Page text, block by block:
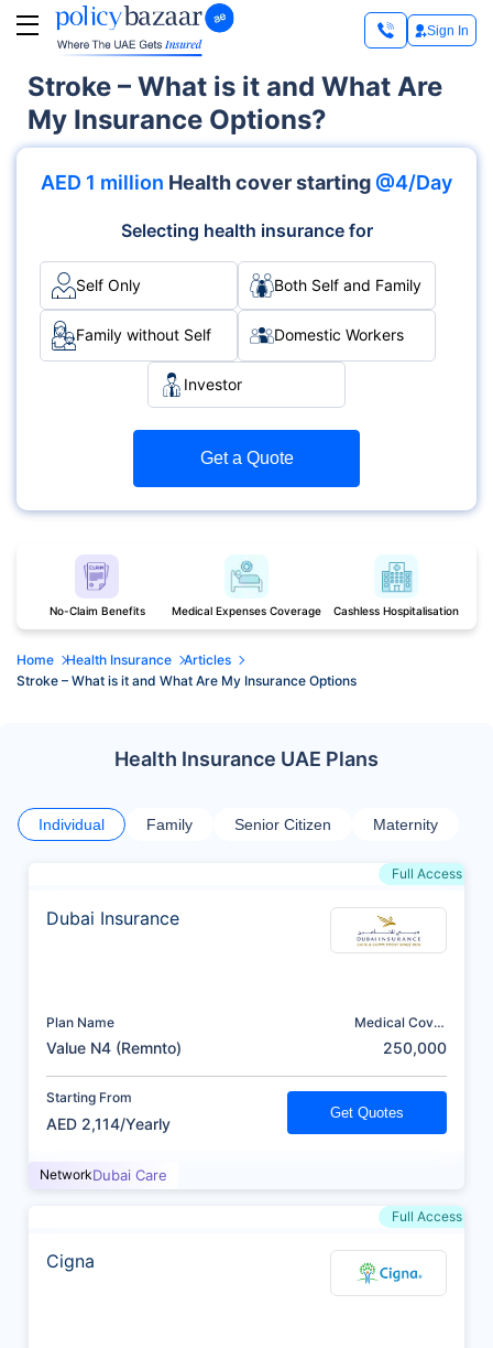
Sign In
Stroke – What is it and What Are
My Insurance Options?
AED 1 million Health cover starting @4/Day
Selecting health insurance for
Self Only Both Self and Family
Family without Self Domestic Workers
Investor
Get a Quote
No-Claim Benefits Medical Expenses Coverage Cashless Hospitalisation
Home Health Insurance
Articles
Stroke – What is it and What Are My Insurance Options
Health Insurance UAE Plans
Individual Family Senior Citizen Maternity
Full Access
Dubai Insurance
Plan Name
Value N4 (Remnto)
Medical Cover
250,000
Starting From
AED 2,114/Yearly
Get Quotes
NetworkDubai Care
Full Access
Cigna